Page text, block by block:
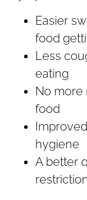
Easier
food
Less
eating
No more
food
hygiene
A better